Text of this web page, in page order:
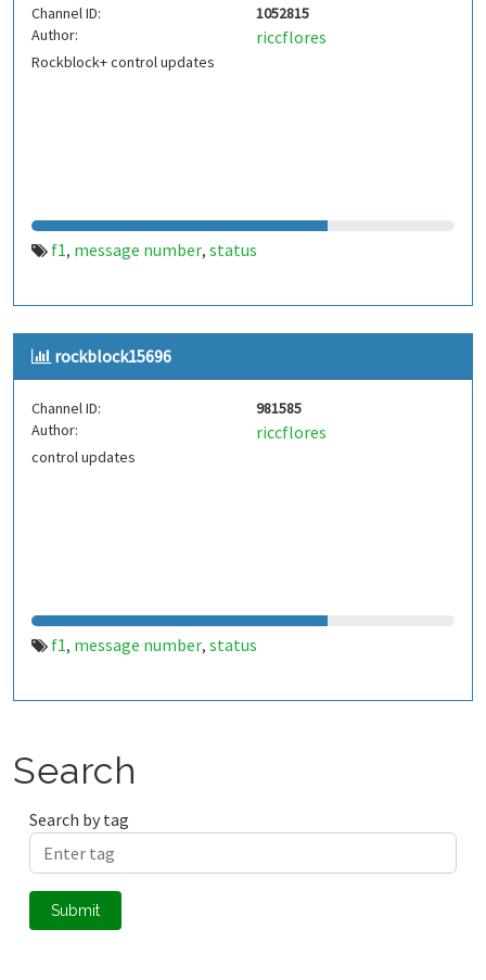
Channel ID:
1052815
Author:
riccflores
Rockblock+ control updates
f1, message number, status
rockblock15696
Channel ID:
981585
Author:
riccflores
control updates
f1, message number, status
Search
Search by tag
Submit